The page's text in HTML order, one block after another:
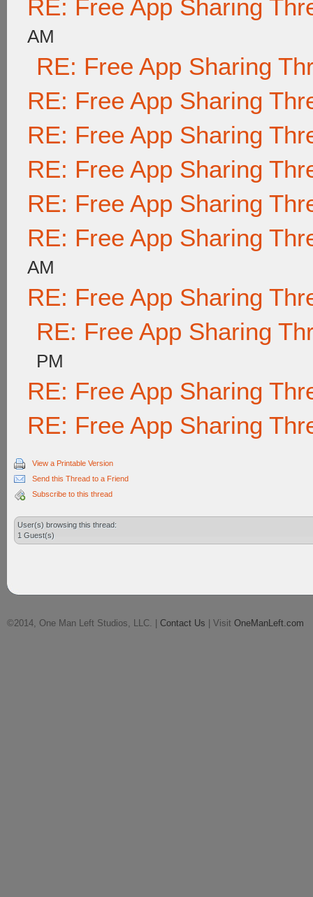
RE: Free App Sharing
AM
RE: Free App Sharing
RE: Free App Sharing
RE: Free App Sharing
RE: Free App Sharing
RE: Free App Sharing
RE: Free App Sharing
AM
RE: Free App Sharing
RE: Free App Sharing
PM
RE: Free App Sharing
RE: Free App Sharing
View a Printable Version
Send this Thread to a Friend
Subscribe to this thread
User(s) browsing this thread:
1 Guest(s)
©2014, One Man Left Studios, LLC. | Contact Us | Visit OneManLeft.com